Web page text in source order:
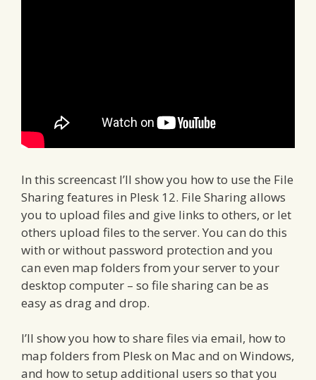
In this screencast I’ll show you how to use the File
Sharing features in Plesk 12. File Sharing allows
you to upload files and give links to others, or let
others upload files to the server. You can do this
with or without password protection and you
can even map folders from your server to your
desktop computer – so file sharing can be as
easy as drag and drop.
I’ll show you how to share files via email, how to
map folders from Plesk on Mac and on Windows,
and how to setup additional users so that you